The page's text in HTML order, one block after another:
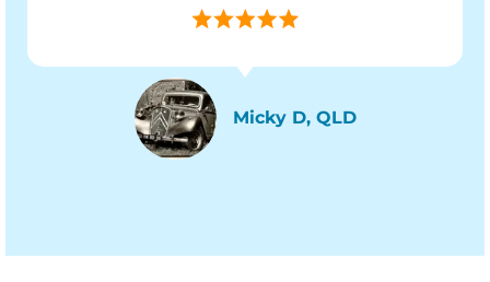
Micky D, QLD